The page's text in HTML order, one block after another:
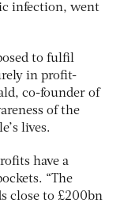
infection, went
to fulfil
in profit-
co-founder of
of the
lives.
have a
“The
close to £200bn